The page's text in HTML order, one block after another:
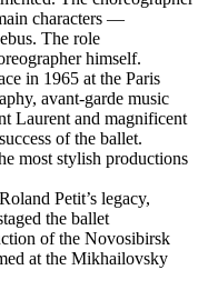
characters —
The role
himself.
in 1965 at the Paris
avant-garde music
Laurent and magnificent
of the ballet.
most stylish productions
Petit’s legacy,
the ballet
of the Novosibirsk
at the Mikhailovsky